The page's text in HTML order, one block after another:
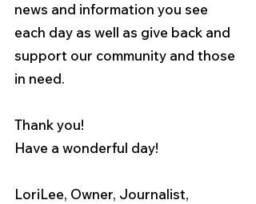
news and information you see
each day as well as give back and
support our community and those
in need.
Thank you!
Have a wonderful day!
LoriLee, Owner, Journalist,